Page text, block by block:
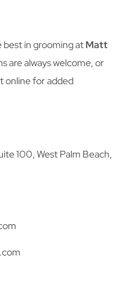
best in grooming atMatt
are always welcome, or
online for added
100, West Palm Beach,